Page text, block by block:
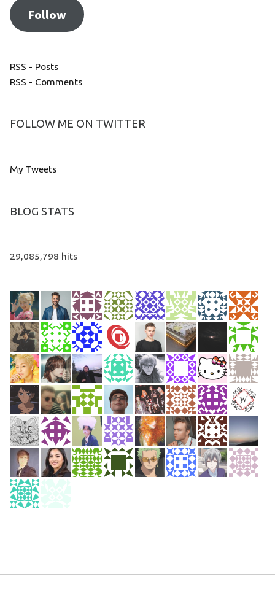
Follow
RSS - Posts
RSS - Comments
FOLLOW ME ON TWITTER
My Tweets
BLOG STATS
29,085,798 hits